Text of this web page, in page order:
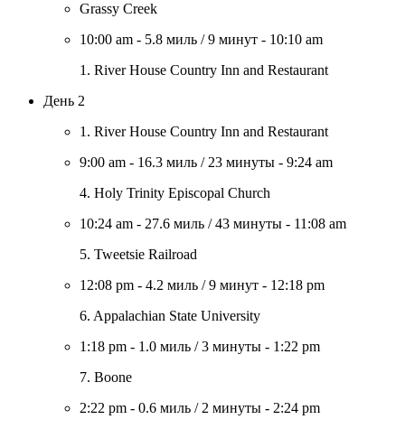
Grassy Creek
10:00 am - 5.8 миль /9 минут - 10:10 am
1. River House Country Inn and Restaurant
День 2
1. River House Country Inn and Restaurant
9:00 am - 16.3 миль / 23 минуты - 9:24 am
4. Holy Trinity Episcopal Church
10:24 am - 27.6 миль /43 минуты - 11:08 am
5. Tweetsie Railroad
12:08 pm - 4.2 миль /9 минут - 12:18 pm
6. Appalachian State University
1:18 pm - 1.0 миль /3 минуты - 1:22 pm
7. Boone
2:22 pm - 0.6 миль / 2 минуты - 2:24 pm